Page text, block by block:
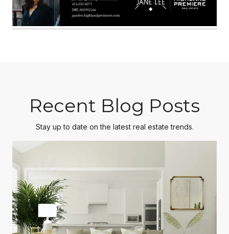
Recent Blog Posts
Stay up to date on the latest real estate trends.